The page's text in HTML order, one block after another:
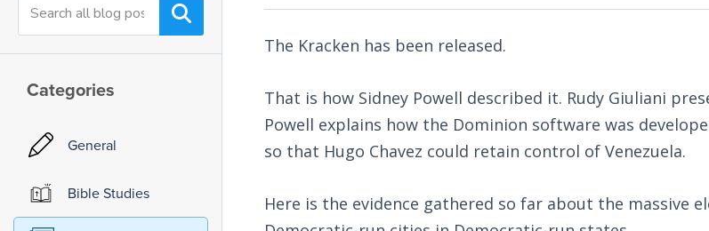
Categories
General
Bible Studies
The Kracken has been released.
That is how Sidney Powell described it. Rudy Giuliani
Powell explains how the Dominion software was
so that Hugo Chavez could retain control of Venezuela.
Here is the evidence gathered so far about the massive